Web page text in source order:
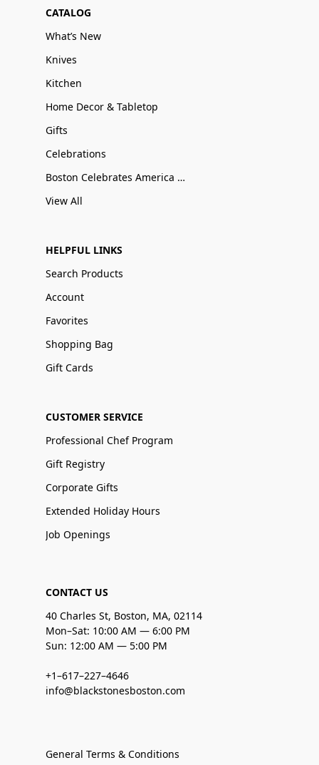
CATALOG
What’s New
Knives
Kitchen
Home Decor & Tabletop
Gifts
Celebrations
Boston Celebrates America 250
View All
HELPFUL LINKS
Search Products
Account
Favorites
Shopping Bag
Gift Cards
CUSTOMER SERVICE
Professional Chef Program
Gift Registry
Corporate Gifts
Extended Holiday Hours
Job Openings
CONTACT US
40 Charles St, Boston, MA, 02114
Mon–Sat: 10:00 AM — 6:00 PM
Sun: 12:00 AM — 5:00 PM
+1–617–227–4646
info@blackstonesboston.com
General Terms & Conditions